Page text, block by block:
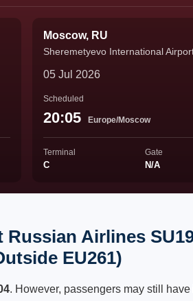
Moscow, RU
Sheremetyevo International
05 Jul 2026
Scheduled
20:05 Europe/Moscow
Terminal
C
Gate
N/A
Airlines
EU261)
. However, passengers may still